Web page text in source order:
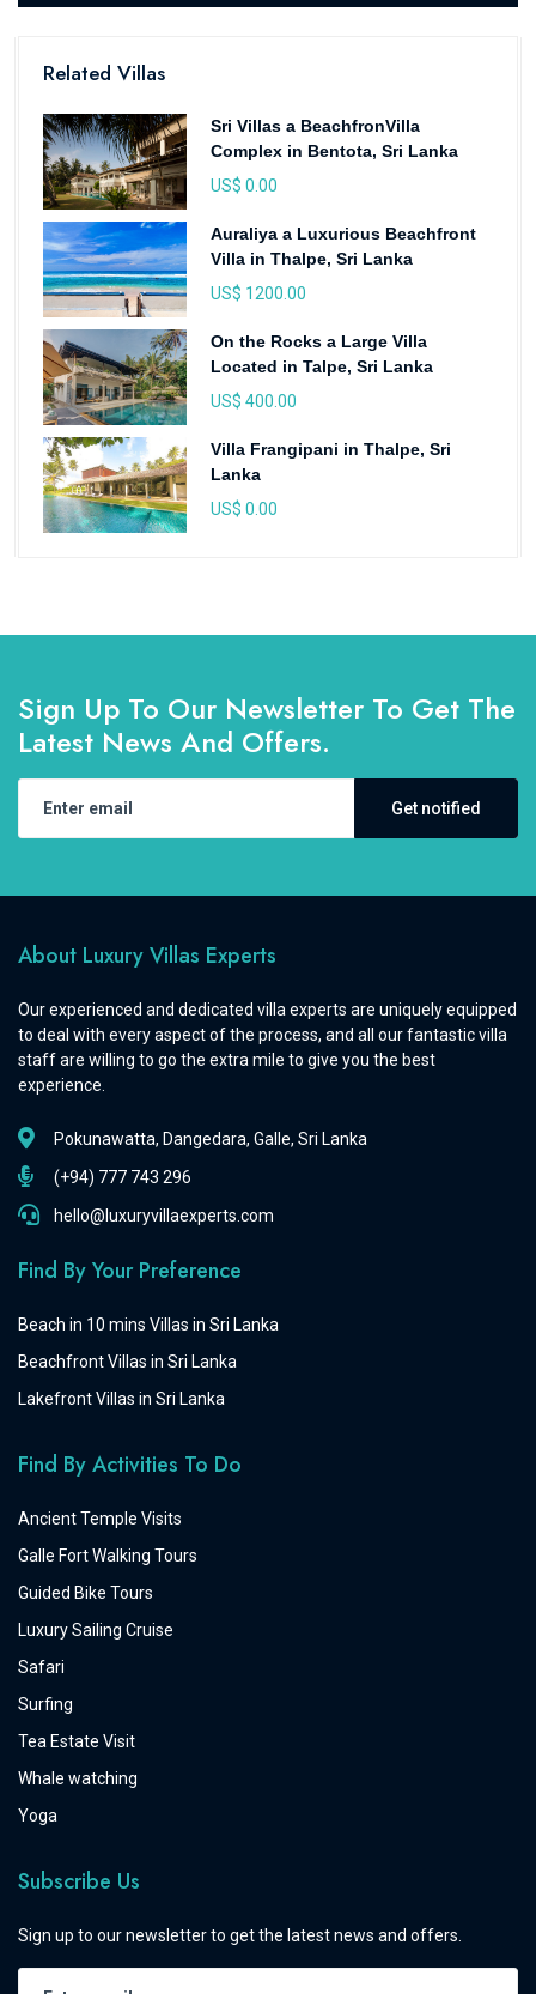
Related Villas
Sri Villas a BeachfronVilla
Complex in Bentota, Sri Lanka
US$ 0.00
Auraliya a Luxurious Beachfront
Villa in Thalpe, Sri Lanka
US$ 1200.00
On the Rocks a Large Villa
Located in Talpe, Sri Lanka
US$ 400.00
Villa Frangipani in Thalpe, Sri
Lanka
US$ 0.00
Sign Up To Our Newsletter To Get The
Latest News And Offers.
Get notified
About Luxury Villas Experts
Our experienced and dedicated villa experts are uniquely equipped
to deal with every aspect of the process, and all our fantastic villa
staff are willing to go the extra mile to give you the best
experience.
Pokunawatta, Dangedara, Galle, Sri Lanka
(+94) 777 743 296
hello@luxuryvillaexperts.com
Find By Your Preference
Beach in 10 mins Villas in Sri Lanka
Beachfront Villas in Sri Lanka
Lakefront Villas in Sri Lanka
Find By Activities To Do
Ancient Temple Visits
Galle Fort Walking Tours
Guided Bike Tours
Luxury Sailing Cruise
Safari
Surfing
Tea Estate Visit
Whale watching
Yoga
Subscribe Us
Sign up to our newsletter to get the latest news and offers.